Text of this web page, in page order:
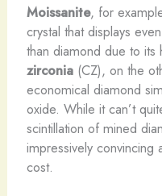
Moissanite, for
crystal that displays
than diamond due to its
zirconia(CZ), on the
economical diamond
oxide. While it can’t
scintillation of mined
impressively convincing
cost.